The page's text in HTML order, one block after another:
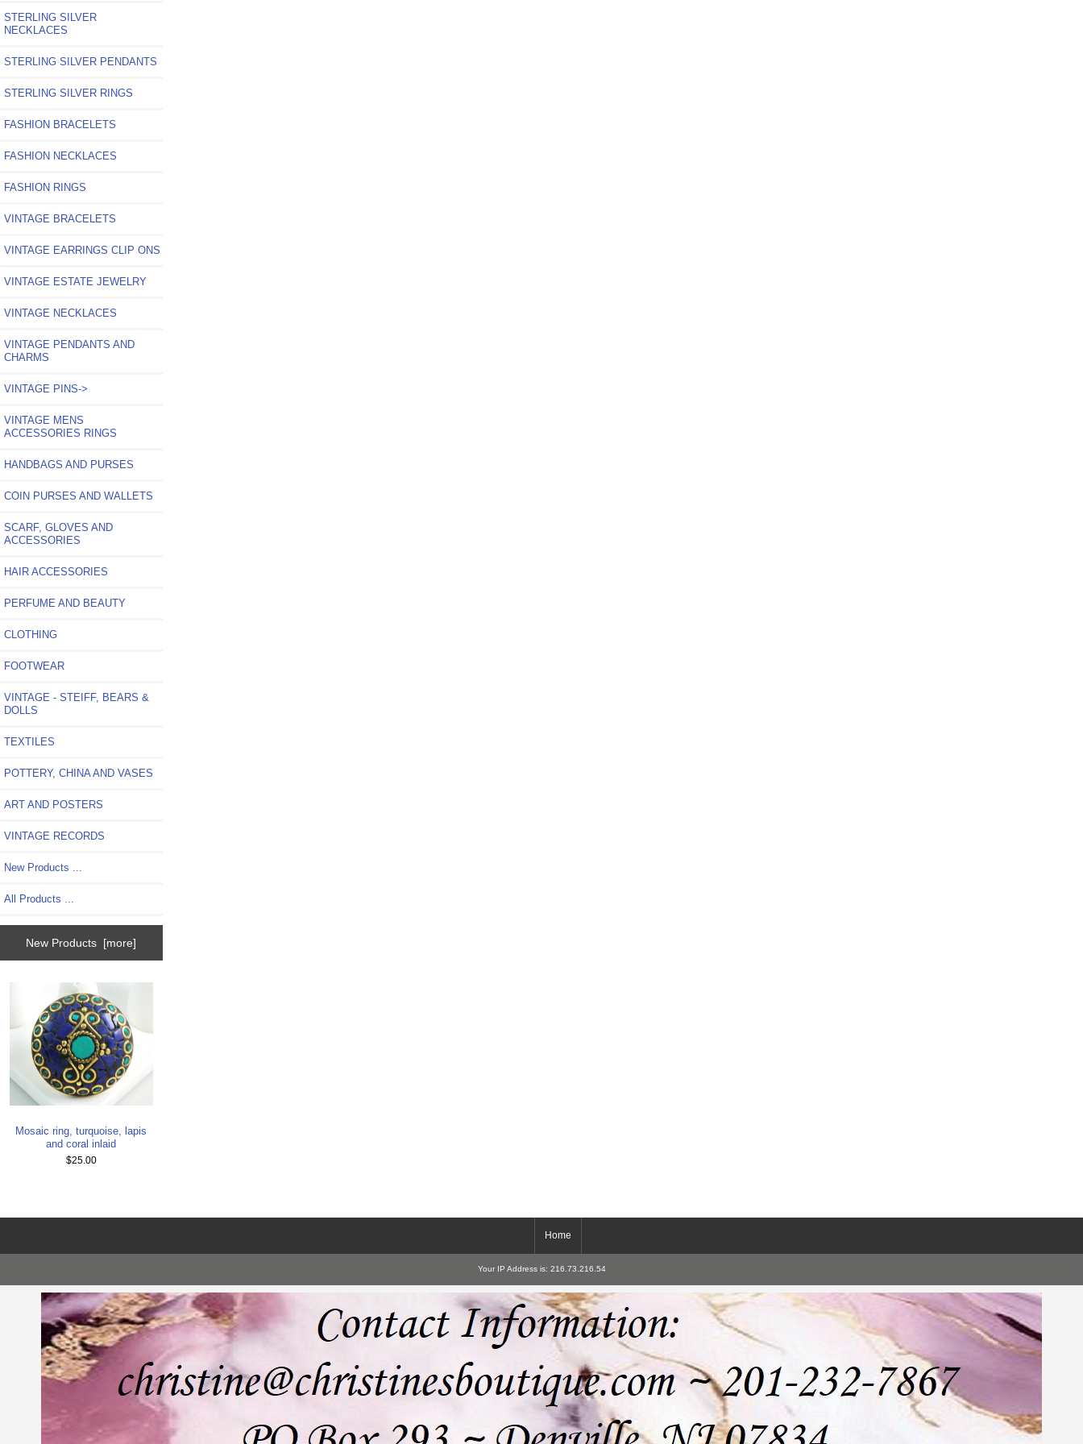
STERLING SILVER
NECKLACES
STERLING SILVER PENDANTS
STERLING SILVER RINGS
FASHION BRACELETS
FASHION NECKLACES
FASHION RINGS
VINTAGE BRACELETS
VINTAGE EARRINGS CLIP ONS
VINTAGE ESTATE JEWELRY
VINTAGE NECKLACES
VINTAGE PENDANTS AND
CHARMS
VINTAGE PINS->
VINTAGE MENS
ACCESSORIES RINGS
HANDBAGS AND PURSES
COIN PURSES AND WALLETS
SCARF, GLOVES AND
ACCESSORIES
HAIR ACCESSORIES
PERFUME AND BEAUTY
CLOTHING
FOOTWEAR
VINTAGE - STEIFF, BEARS &
DOLLS
TEXTILES
POTTERY, CHINA AND VASES
ART AND POSTERS
VINTAGE RECORDS
New Products ...
All Products ...
New Products [more]
Mosaic ring, turquoise, lapis
and coral inlaid
$25.00
Home
Your IP Address is: 216.73.216.54